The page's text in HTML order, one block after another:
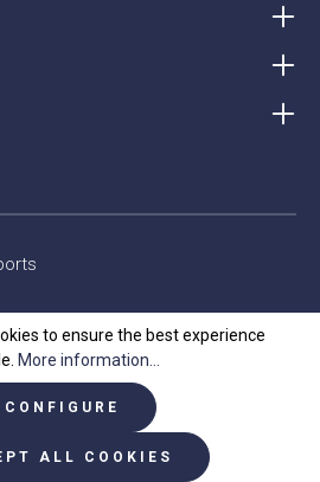
to ensure the best experience
More information...
CONFIGURE
ALL COOKIES